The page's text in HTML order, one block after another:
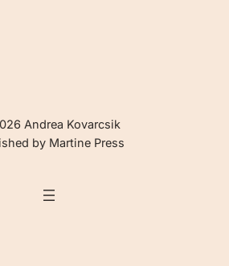
Andrea Kovarcsik
by Martine Press